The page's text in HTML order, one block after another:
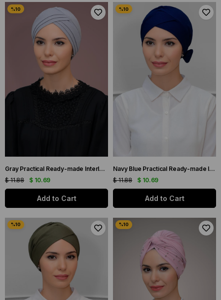
Gray Practical Ready-made Interlaced Hijab Bonnet Honeycomb Seasonal Three-Cross Plain 1863_15
$ 10.69
$ 11.88
Add to Cart
Navy Blue Practical Ready-made Interlocking Hijab Bonnet Honeycomb Bow Double Sided Single Cross 1865_02
$ 10.69
$ 11.88
Add to Cart